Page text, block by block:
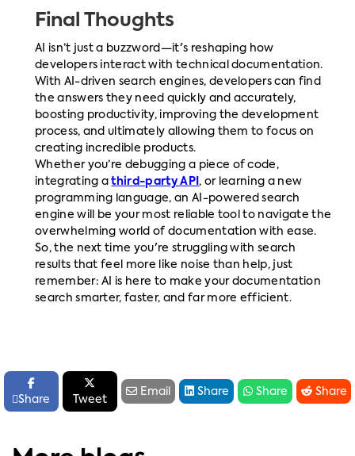
Final Thoughts
AI isn’t just a buzzword—it's reshaping how
developers interact with technical documentation.
With AI-driven search engines, developers can find
the answers they need quickly and accurately,
boosting productivity, improving the development
process, and ultimately allowing them to focus on
creating incredible products.
Whether you’re debugging a piece of code,
integrating athird-party API, or learning a new
programming language, an AI-powered search
engine will be your most reliable tool to navigate the
overwhelming world of documentation with ease.
So, the next time you're struggling with search
results that feel more like noise than help, just
remember: AI is here to make your documentation
search smarter, faster, and far more efficient.

Share

Tweet
 Email  Share  Share  Share